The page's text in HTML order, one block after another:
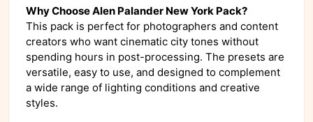
Why Choose Alen Palander New York Pack?
This pack is perfect for photographers and content
creators who want cinematic city tones without
spending hours in post-processing. The presets are
versatile, easy to use, and designed to complement
a wide range of lighting conditions and creative
styles.